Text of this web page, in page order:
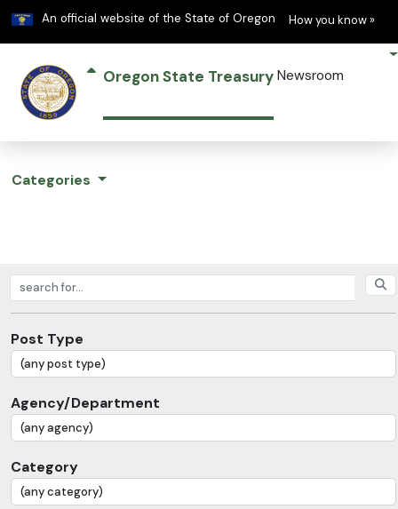
An official website of the State of Oregon Learn
How you know »
Oregon State Treasury Newsroom
Categories
Search posts
Post Type
Agency/Department
Category